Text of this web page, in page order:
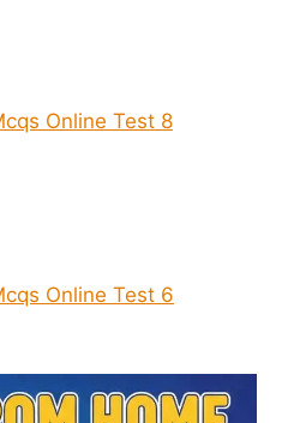
Online Test 8
Online Test 6